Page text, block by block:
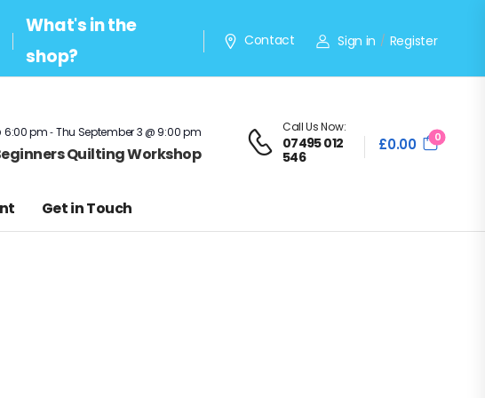
What's in the
shop?
Contact Sign in / Register
6:00 pm-Thu September 3 @ 9:00 pm
Quilting Workshop
Call Us Now:
07495 012
546
£0.00 0
Get in Touch